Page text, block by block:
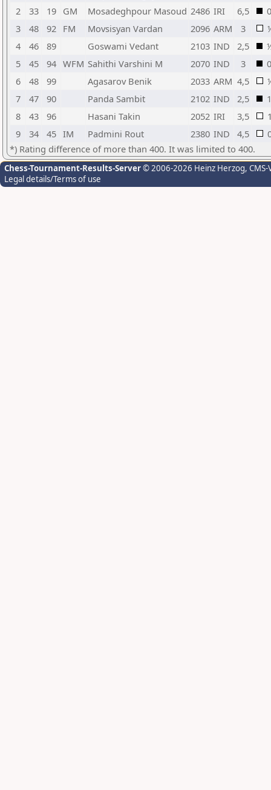
2
33 19 GM Mosadeghpour Masoud 2486 IRI 6,5
0
3
48 92 FM Movsisyan Vardan 2096 ARM 3
4
46 89 Goswami Vedant 2103 IND 2,5
5
45 94 WFM Sahithi Varshini M 2070 IND 3
0
6
48 99 Agasarov Benik 2033 ARM 4,5
7
47 90 Panda Sambit 2102 IND 2,5
1
8
43 96 Hasani Takin 2052 IRI 3,5
9
34 45 IM Padmini Rout 2380 IND 4,5
*) Rating difference of more than 400. It was limited to 400.
Chess-Tournament-Results-Server© 2006-2026 Heinz Herzog,
Legal details/Terms of use